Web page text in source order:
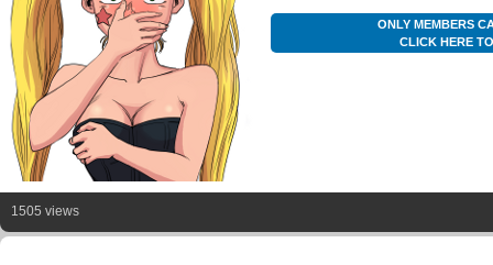
ONLY MEMBERS
CLICK HERE
1505 views